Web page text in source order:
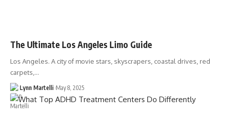
The Ultimate Los Angeles Limo Guide
Los Angeles. A city of movie stars, skyscrapers, coastal drives, red
carpets,…
Lynn Martelli May 8, 2025